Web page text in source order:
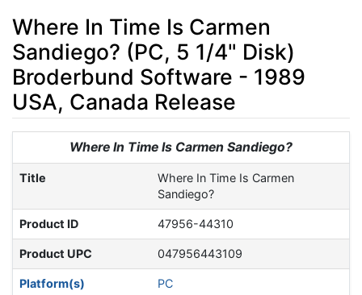
Where In Time Is Carmen
Sandiego? (PC, 5 1/4" Disk)
Broderbund Software - 1989
USA, Canada Release
navigation,search
Where In Time Is Carmen Sandiego?
Title
Where In Time Is Carmen
Sandiego?
Product ID 47956-44310
Product UPC 047956443109
Platform(s) PC